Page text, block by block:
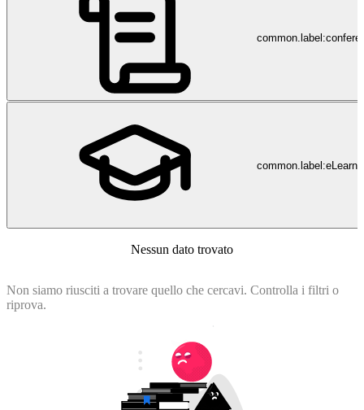
Nessun dato trovato
Non siamo riusciti a trovare quello che cercavi. Controlla i filtri o
riprova.